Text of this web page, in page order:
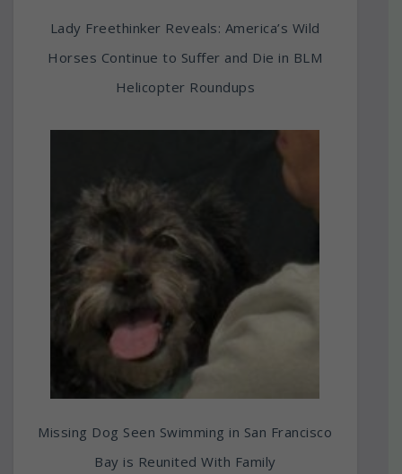
Lady Freethinker Reveals: America’s Wild
Horses Continue to Suffer and Die in BLM
Helicopter Roundups
Missing Dog Seen Swimming in San Francisco
Bay is Reunited With Family